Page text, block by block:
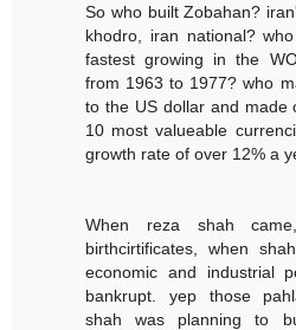
So who built Zobahan?
khodro, iran national?
fastest growing in the
from 1963 to 1977? who
to the US dollar and made
10 most valueable
growth rate of over 12% a
When reza shah
birthcirtificates, when
economic and industrial
bankrupt. yep those
shah was planning to